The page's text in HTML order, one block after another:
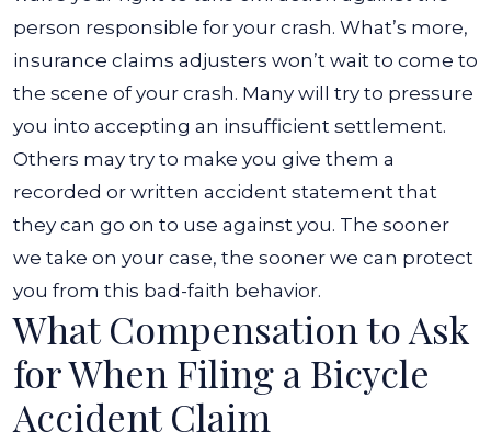
person responsible for your crash. What’s more,
insurance claims adjusters won’t wait to come to
the scene of your crash. Many will try to pressure
you into accepting an insufficient settlement.
Others may try to make you give them a
recorded or written accident statement that
they can go on to use against you. The sooner
we take on your case, the sooner we can protect
you from this bad-faith behavior.
What Compensation to Ask
for When Filing a Bicycle
Accident Claim